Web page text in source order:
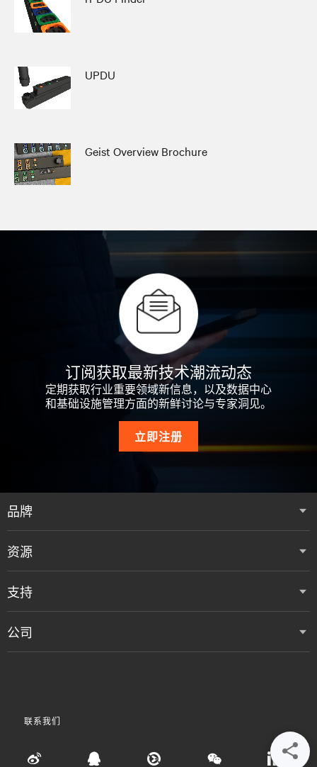
UPDU
Geist Overview Brochure
订阅获取最新技术潮流动态
定期获取行业重要领域新信息，以及数据中心
和基础设施管理方面的新鲜讨论与专家洞见。
立即注册
品牌
资源
支持
公司
联系我们